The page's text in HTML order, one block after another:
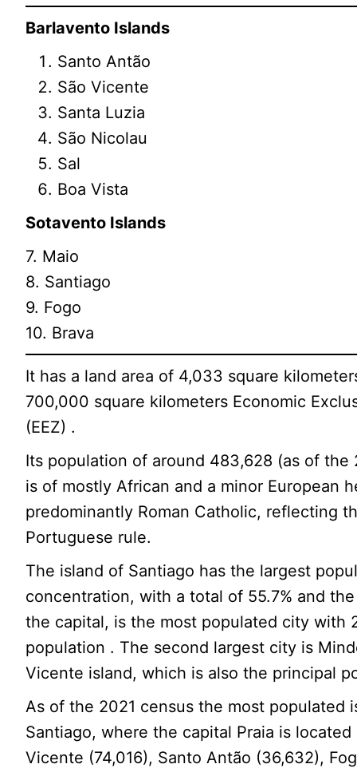
Barlavento Islands
Santo Antão
São Vicente
Santa Luzia
São Nicolau
Sal
Boa Vista
Sotavento Islands
7. Maio
8. Santiago
9. Fogo
10. Brava
It has a land area of 4,033 square
700,000 square kilometers Economic
(EEZ) .
Its population of around 483,628 (as of the
is of mostly African and a minor European
predominantly Roman Catholic, reflecting
Portuguese rule.
The island of Santiago has the largest
concentration, with a total of 55.7% and
the capital, is the most populated city with
population . The second largest city is
Vicente island, which is also the principal
As of the 2021 census the most populated
Santiago, where the capital Praia is located
Vicente (74,016), Santo Antão (36,632),